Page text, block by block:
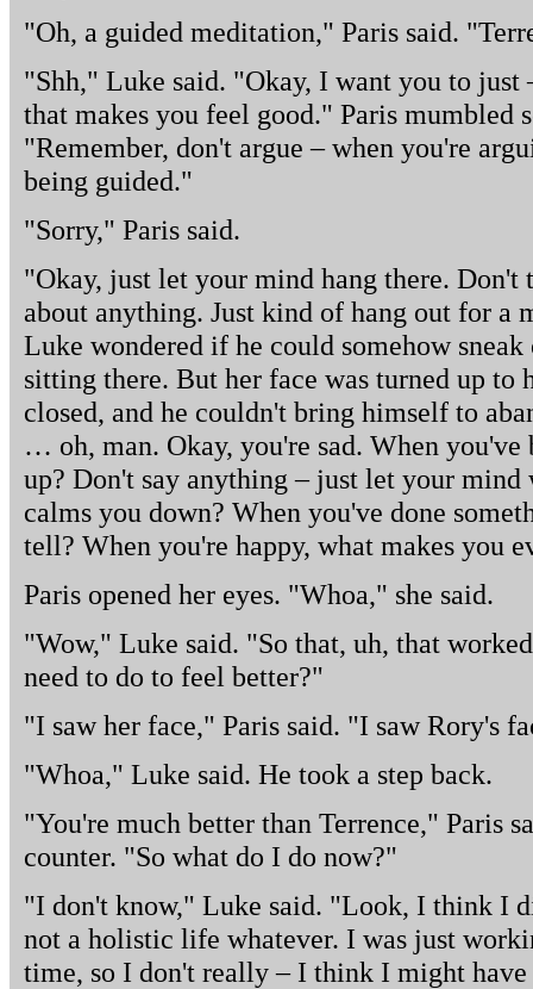
"Oh, a guided meditation," Paris said.
"Shh," Luke said. "Okay, I want you to just
that makes you feel good." Paris mumbled
"Remember, don't argue – when you're
being guided."
"Sorry," Paris said.
"Okay, just let your mind hang there.
about anything. Just kind of hang out for a
Luke wondered if he could somehow
sitting there. But her face was turned up
closed, and he couldn't bring himself to
… oh, man. Okay, you're sad. When you've
up? Don't say anything – just let your mind
calms you down? When you've done
tell? When you're happy, what makes you
Paris opened her eyes. "Whoa," she said.
"Wow," Luke said. "So that, uh, that
need to do to feel better?"
"I saw her face," Paris said. "I saw Rory's
"Whoa," Luke said. He took a step back.
"You're much better than Terrence," Paris
counter. "So what do I do now?"
"I don't know," Luke said. "Look, I think I
not a holistic life whatever. I was just
time, so I don't really – I think I might